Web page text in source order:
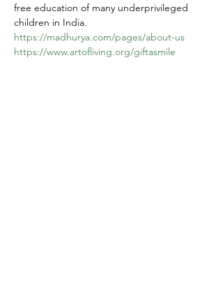
free education of many underprivileged
children in India.
https://madhurya.com/pages/about-us
https://www.artofliving.org/giftasmile